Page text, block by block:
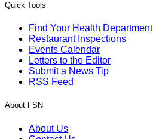
Quick Tools
Find Your Health Department
Restaurant Inspections
Events Calendar
Letters to the Editor
Submit a News Tip
RSS Feed
About FSN
About Us